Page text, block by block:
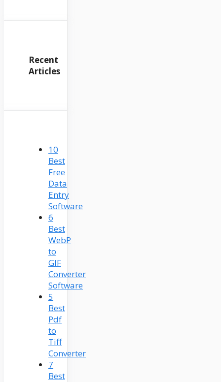
Recent
Articles
10
Best
Free
Data
Entry
Software
6
Best
WebP
to
GIF
Converter
Software
5
Best
Pdf
to
Tiff
Converter
7
Best